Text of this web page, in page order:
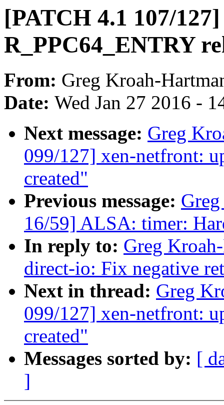
[PATCH 4.1 107/
R_PPC64_ENTRY
From: Greg Kroah-
Date: Wed Jan 27 2016 -
Next message: Greg
099/127] xen-netfront:
created"
Previous message:
16/59] ALSA: timer:
In reply to: Greg
direct-io: Fix negative
Next in thread: Greg
099/127] xen-netfront:
created"
Messages sorted by: [
]